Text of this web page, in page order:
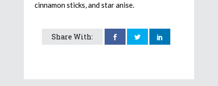
cinnamon sticks, and star anise.
Share With: